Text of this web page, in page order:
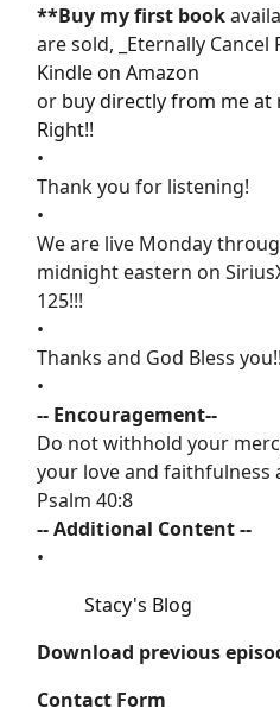
**Buy my first book
are sold, _Eternally Cancel
Kindle on Amazon
or buy directly from me at
Right!!
•
Thank you for listening!
•
We are live Monday
midnight eastern on
125!!!
•
Thanks and God Bless you!!
•
-- Encouragement--
Do not withhold your
your love and faithfulness
Psalm 40:8
-- Additional Content --
•
Stacy's Blog
Download previous
Contact Form